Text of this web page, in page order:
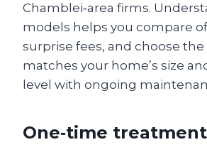
Chamblei‑area firms.
models helps you compare
surprise fees, and choose
matches your home’s size
level with ongoing
One‑time treatment